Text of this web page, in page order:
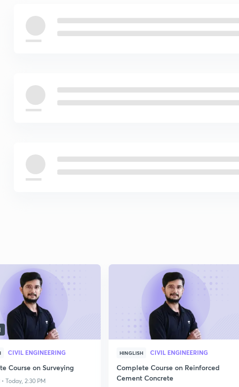
CIVIL ENGINEERING
Course on Surveying
• Today, 2:30 PM
HINGLISH CIVIL ENGINEERING
Complete Course on Reinforced
Cement Concrete